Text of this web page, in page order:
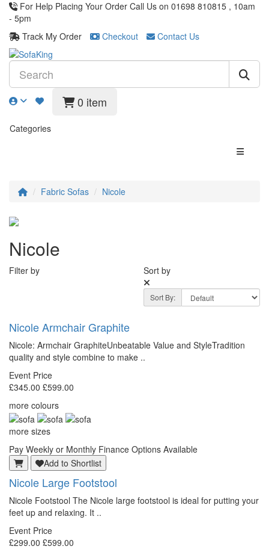
For Help Placing Your Order Call Us on 01698 810815 , 10am
- 5pm
Track My Order
Checkout Contact Us
0 item
Categories
Fabric Sofas Nicole
Nicole
Filter by Sort by
Sort By:
Nicole Armchair Graphite
Nicole: Armchair GraphiteUnbeatable Value and StyleTradition
quality and style combine to make ..
Event Price
£345.00 £599.00
more colours
more sizes
Pay Weekly or Monthly Finance Options Available
Add to Shortlist
Nicole Large Footstool
Nicole Footstool The Nicole large footstool is ideal for putting your
feet up and relaxing. It ..
Event Price
£299.00 £599.00